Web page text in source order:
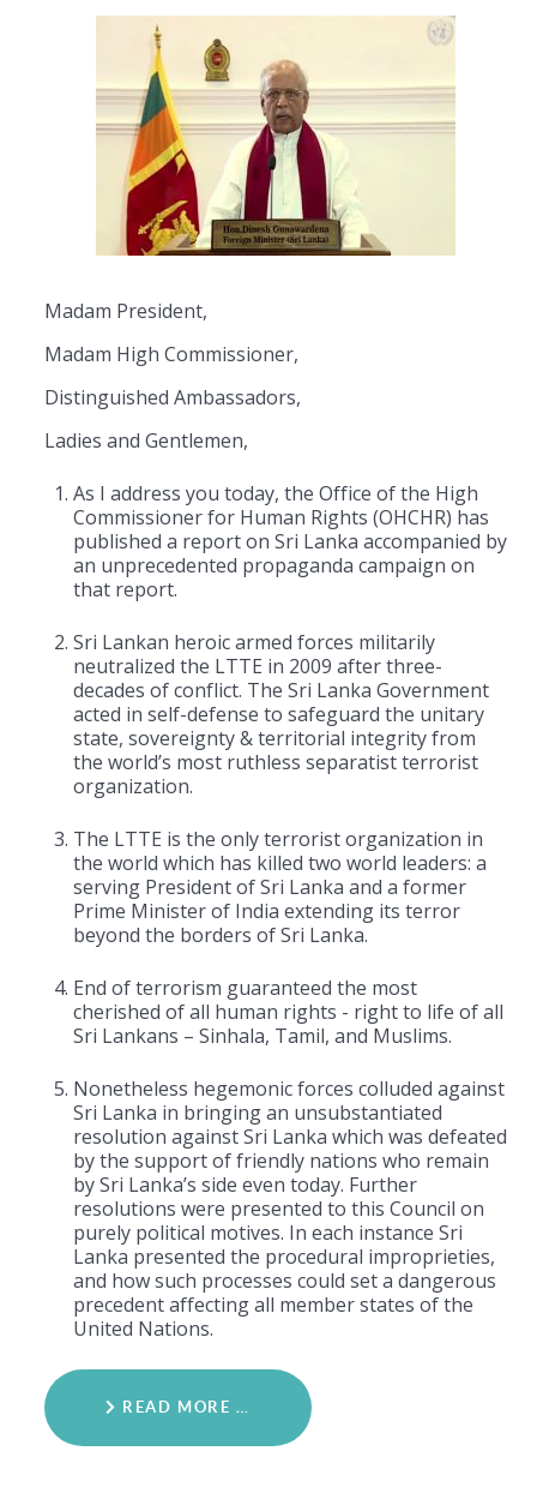
Madam President,
Madam High Commissioner,
Distinguished Ambassadors,
Ladies and Gentlemen,
As I address you today, the Office of the High
Commissioner for Human Rights (OHCHR) has
published a report on Sri Lanka accompanied by
an unprecedented propaganda campaign on
that report.
Sri Lankan heroic armed forces militarily
neutralized the LTTE in 2009 after three-
decades of conflict. The Sri Lanka Government
acted in self-defense to safeguard the unitary
state, sovereignty & territorial integrity from
the world’s most ruthless separatist terrorist
organization.
The LTTE is the only terrorist organization in
the world which has killed two world leaders: a
serving President of Sri Lanka and a former
Prime Minister of India extending its terror
beyond the borders of Sri Lanka.
End of terrorism guaranteed the most
cherished of all human rights - right to life of all
Sri Lankans – Sinhala, Tamil, and Muslims.
Nonetheless hegemonic forces colluded against
Sri Lanka in bringing an unsubstantiated
resolution against Sri Lanka which was defeated
by the support of friendly nations who remain
by Sri Lanka’s side even today. Further
resolutions were presented to this Council on
purely political motives. In each instance Sri
Lanka presented the procedural improprieties,
and how such processes could set a dangerous
precedent affecting all member states of the
United Nations.
READ MORE …